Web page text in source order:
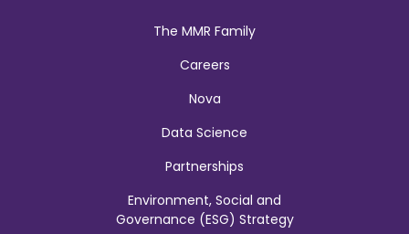
The MMR Family
Careers
Nova
Data Science
Partnerships
Environment, Social and
Governance (ESG) Strategy